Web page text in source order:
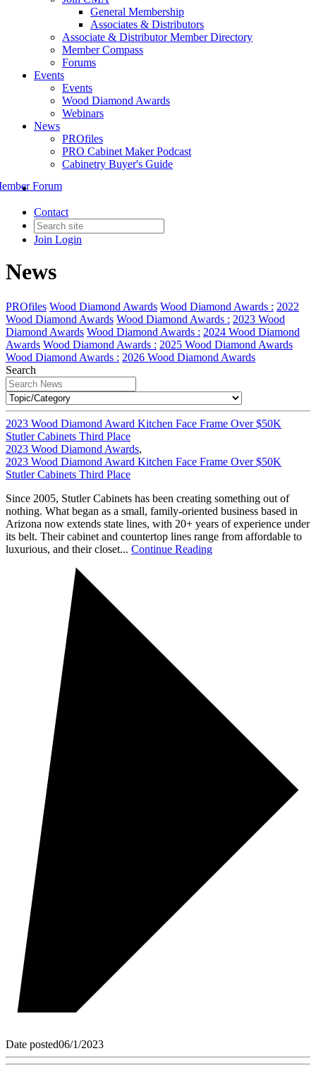
General Membership
Associates & Distributors
Associate & Distributor Member Directory
Member Compass
Forums
Events
Events
Wood Diamond Awards
Webinars
News
PROfiles
PRO Cabinet Maker Podcast
Cabinetry Buyer's Guide
Contact
Join Login
Forum
News
PROfiles Wood Diamond Awards Wood Diamond Awards : 2022
Wood Diamond Awards Wood Diamond Awards : 2023 Wood
Diamond Awards Wood Diamond Awards : 2024 Wood Diamond
Awards Wood Diamond Awards : 2025 Wood Diamond Awards
Wood Diamond Awards : 2026 Wood Diamond Awards
Search
2023 Wood Diamond Award Kitchen Face Frame Over $50K
Stutler Cabinets Third Place
2023 Wood Diamond Awards,
2023 Wood Diamond Award Kitchen Face Frame Over $50K
Stutler Cabinets Third Place
Since 2005, Stutler Cabinets has been creating something out of
nothing. What began as a small, family-oriented business based in
Arizona now extends state lines, with 20+ years of experience under
its belt. Their cabinet and countertop lines range from affordable to
luxurious, and their closet... Continue Reading
Date posted06/1/2023